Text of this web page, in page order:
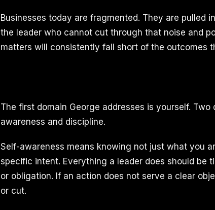
Businesses today are fragmented. They are pulled
the leader who cannot cut through that noise and
matters will consistently fall short of the outcomes
The first domain George addresses is yourself.
awareness and discipline.
Self-awareness means knowing not just what you
specific intent. Everything a leader does should be
or obligation. If an action does not serve a clear
or cut.